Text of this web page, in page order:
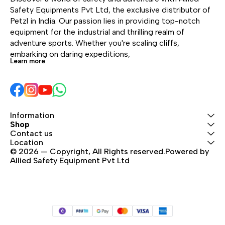
bulk, a foldaway
waistbelt, and high
positioning for use while
wearing a harness.
With a practical,
freestanding design, it
can also be hauled,
hung open, or carried
using one of the three
Safety Equipments Pvt Ltd, the exclusive distributor of
Petzl in India. Our passion lies in providing top-notch
equipment for the industrial and thrilling realm of
adventure sports. Whether you're scaling cliffs,
embarking on daring expeditions,
Learn more
Information
Shop
Contact us
Location
© 2026 — Copyright, All Rights reserved.Powered by
Allied Safety Equipment Pvt Ltd